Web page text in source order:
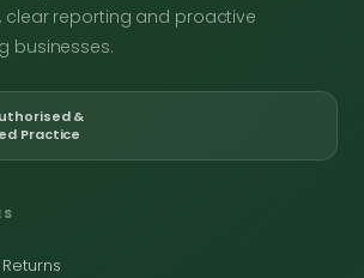
clear reporting and proactive
businesses.
&
Practice